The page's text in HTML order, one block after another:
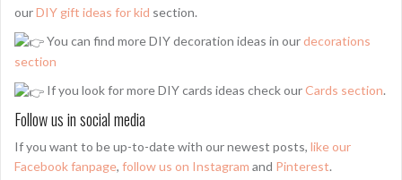
ourDIY gift ideas for kid section.
You can find more DIY decoration ideas in ourdecorations
section
If you look for more DIY cards ideas check ourCards section.
Follow us in social media
If you want to be up-to-date with our newest posts, like our
Facebook fanpage, follow us on Instagram and Pinterest.